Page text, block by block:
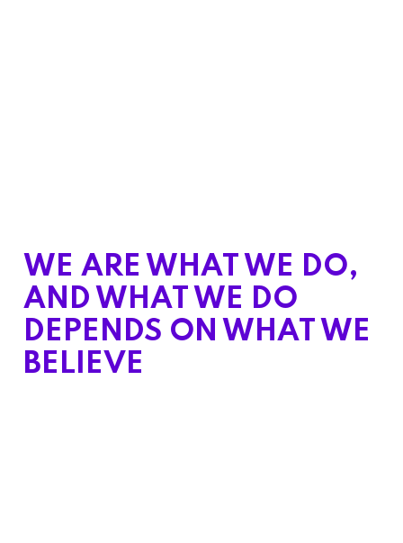
WE ARE WHAT WE DO,
AND WHAT WE DO
DEPENDS ON WHAT WE
BELIEVE